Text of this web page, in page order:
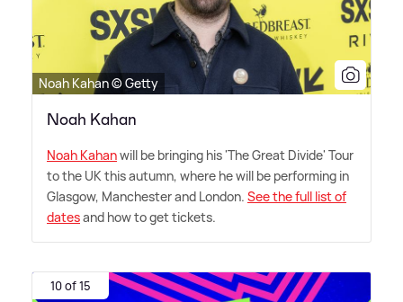
Noah Kahan © Getty
Noah Kahan
Noah Kahanwill be bringing his 'The Great Divide' Tour
to the UK this autumn, where he will be performing in
Glasgow, Manchester and London. See the full list of
datesand how to get tickets.
10 of 15